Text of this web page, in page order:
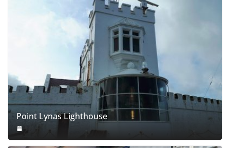
Point Lynas Lighthouse